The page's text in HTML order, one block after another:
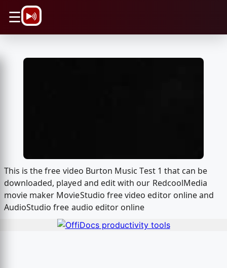
☰
This is the free video Burton Music Test 1 that can be
downloaded, played and edit with our RedcoolMedia
movie maker MovieStudio free video editor online and
AudioStudio free audio editor online